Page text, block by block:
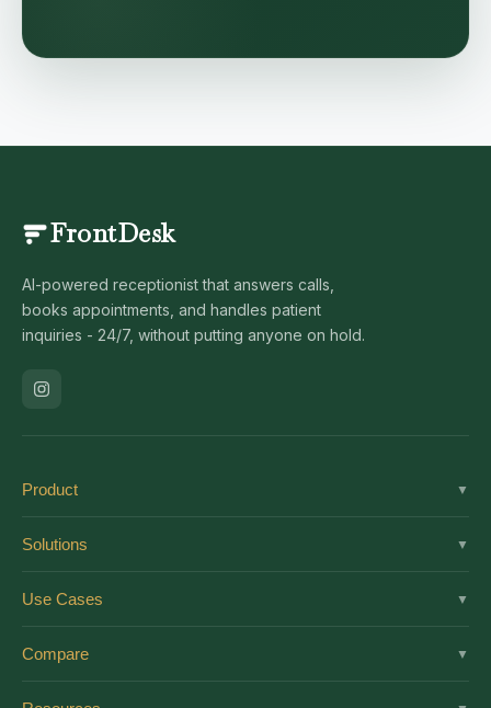
FrontDesk
AI-powered receptionist that answers calls,
books appointments, and handles patient
inquiries - 24/7, without putting anyone on hold.
Product ▼
Pricing
Solutions ▼
Veterinary
Use Cases ▼
Compare ▼